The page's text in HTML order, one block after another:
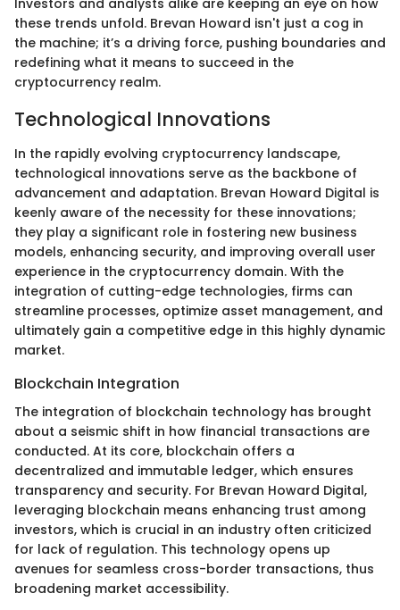
Investors and analysts alike are keeping an eye on how
these trends unfold. Brevan Howard isn't just a cog in
the machine; it’s a driving force, pushing boundaries and
redefining what it means to succeed in the
cryptocurrency realm.
Technological Innovations
In the rapidly evolving cryptocurrency landscape,
technological innovations serve as the backbone of
advancement and adaptation. Brevan Howard Digital is
keenly aware of the necessity for these innovations;
they play a significant role in fostering new business
models, enhancing security, and improving overall user
experience in the cryptocurrency domain. With the
integration of cutting-edge technologies, firms can
streamline processes, optimize asset management, and
ultimately gain a competitive edge in this highly dynamic
market.
Blockchain Integration
The integration of blockchain technology has brought
about a seismic shift in how financial transactions are
conducted. At its core, blockchain offers a
decentralized and immutable ledger, which ensures
transparency and security. For Brevan Howard Digital,
leveraging blockchain means enhancing trust among
investors, which is crucial in an industry often criticized
for lack of regulation. This technology opens up
avenues for seamless cross-border transactions, thus
broadening market accessibility.